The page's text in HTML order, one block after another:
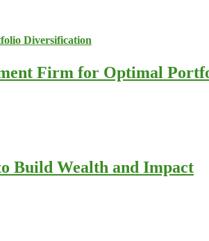
Firm for Optimal
Build Wealth and Impact